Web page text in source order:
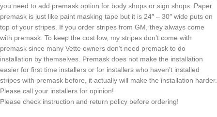
you need to add premask option for body shops or sign shops. Paper
premask is just like paint masking tape but it is 24″ – 30″ wide puts on
top of your stripes. If you order stripes from GM, they always come
with premask. To keep the cost low, my stripes don’t come with
premask since many Vette owners don’t need premask to do
installation by themselves. Premask does not make the installation
easier for first time installers or for installers who haven’t installed
stripes with premask before, it actually will make the installation harder.
Please call your installers for opinion!
Please check instruction and return policy before ordering!